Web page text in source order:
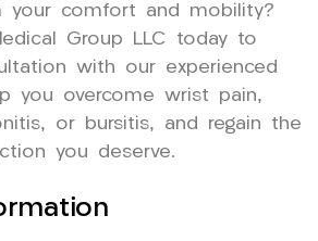
your comfort and mobility?
Group LLC today to
with our experienced
you overcome wrist pain,
or bursitis, and regain the
you deserve.